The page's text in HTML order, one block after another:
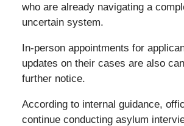
who are already navigating a
uncertain system.
In-person appointments for
updates on their cases are also
further notice.
According to internal guidance,
continue conducting asylum